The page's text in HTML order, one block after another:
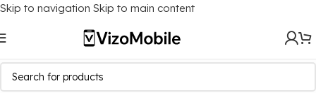
Skip to navigation Skip to main content